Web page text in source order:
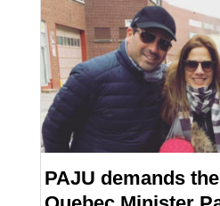
PAJU demands